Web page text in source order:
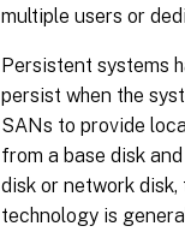
multiple users or
Persistent systems
persist when the
SANs to provide
from a base disk
disk or network
technology is